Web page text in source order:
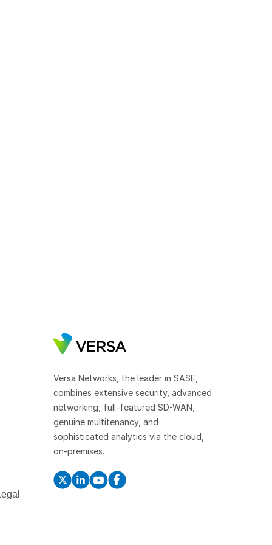
Versa Networks, the leader in SASE,
combines extensive security, advanced
networking, full-featured SD-WAN,
genuine multitenancy, and
sophisticated analytics via the cloud,
on-premises.